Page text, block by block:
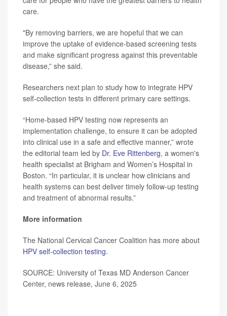
care.
"By removing barriers, we are hopeful that we can
improve the uptake of evidence-based screening tests
and make significant progress against this preventable
disease,” she said.
Researchers next plan to study how to integrate HPV
self-collection tests in different primary care settings.
“Home-based HPV testing now represents an
implementation challenge, to ensure it can be adopted
into clinical use in a safe and effective manner,” wrote
the editorial team led by Dr. Eve Rittenberg, a women's
health specialist at Brigham and Women’s Hospital in
Boston. “In particular, it is unclear how clinicians and
health systems can best deliver timely follow-up testing
and treatment of abnormal results.”
More information
The National Cervical Cancer Coalition has more about
HPV self-collection testing.
SOURCE: University of Texas MD Anderson Cancer
Center, news release, June 6, 2025